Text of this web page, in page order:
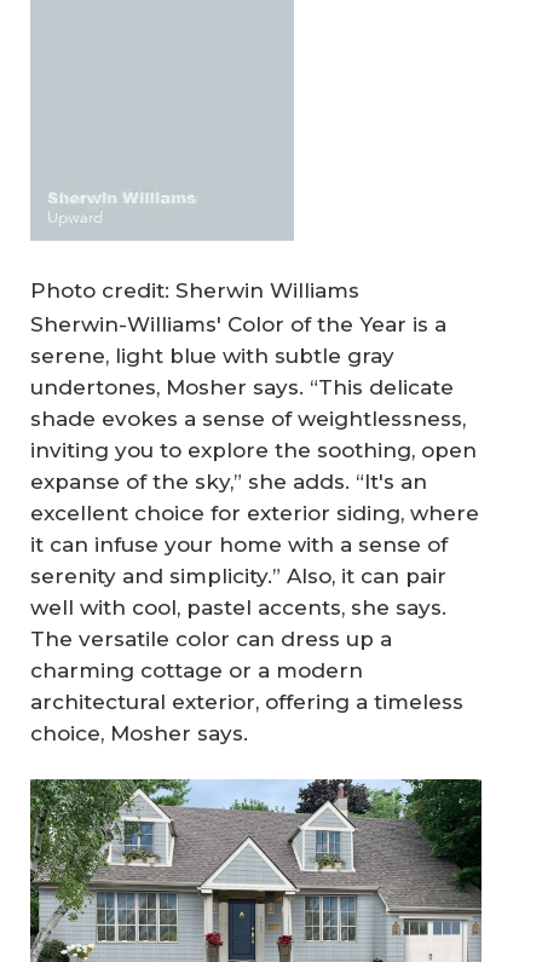
Photo credit: Sherwin Williams
Sherwin-Williams' Color of the Year is a
serene, light blue with subtle gray
undertones, Mosher says. “This delicate
shade evokes a sense of weightlessness,
inviting you to explore the soothing, open
expanse of the sky,” she adds. “It's an
excellent choice for exterior siding, where
it can infuse your home with a sense of
serenity and simplicity.” Also, it can pair
well with cool, pastel accents, she says.
The versatile color can dress up a
charming cottage or a modern
architectural exterior, offering a timeless
choice, Mosher says.